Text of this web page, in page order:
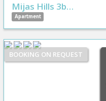
Mijas Hills 3b…
Apartment
BOOKING ON REQUEST